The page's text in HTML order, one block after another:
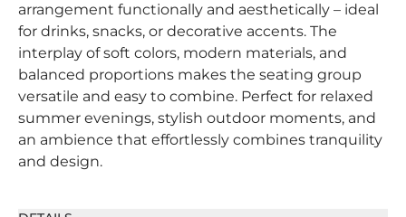
arrangement functionally and aesthetically – ideal
for drinks, snacks, or decorative accents. The
interplay of soft colors, modern materials, and
balanced proportions makes the seating group
versatile and easy to combine. Perfect for relaxed
summer evenings, stylish outdoor moments, and
an ambience that effortlessly combines tranquility
and design.